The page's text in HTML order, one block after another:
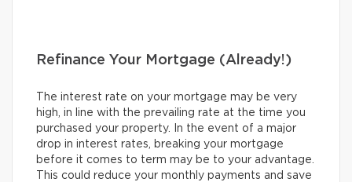
Refinance Your Mortgage (Already!)
The interest rate on your mortgage may be very
high, in line with the prevailing rate at the time you
purchased your property. In the event of a major
drop in interest rates, breaking your mortgage
before it comes to term may be to your advantage.
This could reduce your monthly payments and save